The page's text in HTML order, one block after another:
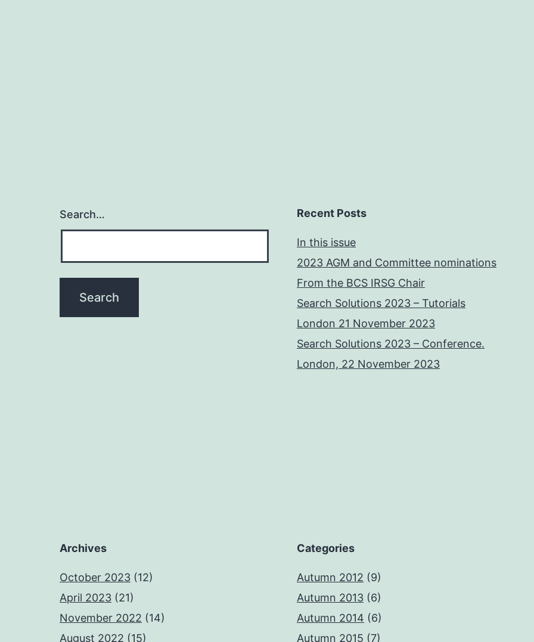
Search… Recent Posts
In this issue
2023 AGM and Committee nominations
From the BCS IRSG Chair
Search Solutions 2023 – Tutorials
London 21 November 2023
Search Solutions 2023 – Conference.
London, 22 November 2023
Archives
October 2023 (12)
April 2023 (21)
November 2022 (14)
August 2022 (15)
Categories
Autumn 2012 (9)
Autumn 2013 (6)
Autumn 2014 (6)
Autumn 2015 (7)